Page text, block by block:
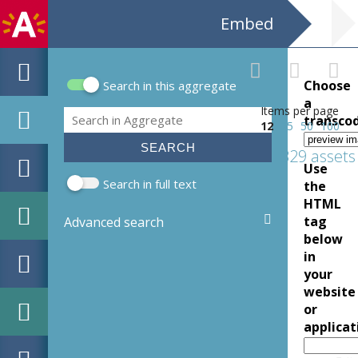
Embed
Search form
Search in this aggregate
Search
Search in full text
Advanced search
Items per page
12
25 50 100
329 assets
Choose
a
Use
the
HTML
tag
below
in
your
website
or